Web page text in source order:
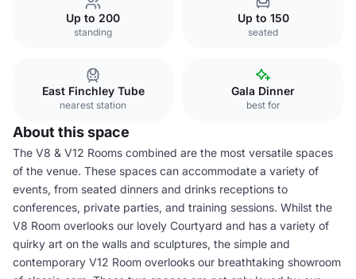
Up to 200
standing
Up to 150
seated
East Finchley Tube
nearest station
Gala Dinner
best for
About this space
The V8 & V12 Rooms combined are the most versatile spaces
of the venue. These spaces can accommodate a variety of
events, from seated dinners and drinks receptions to
conferences, private parties, and training sessions. Whilst the
V8 Room overlooks our lovely Courtyard and has a variety of
quirky art on the walls and sculptures, the simple and
contemporary V12 Room overlooks our breathtaking showroom